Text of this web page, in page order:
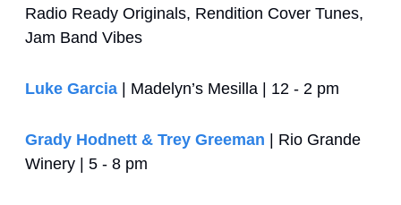
Radio Ready Originals, Rendition Cover Tunes,
Jam Band Vibes
Luke Garcia | Madelyn’s Mesilla | 12 - 2 pm
Grady Hodnett & Trey Greeman | Rio Grande
Winery | 5 - 8 pm